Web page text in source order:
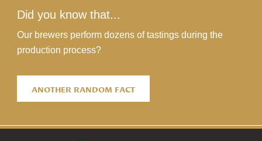
Did you know that...
Our brewers perform dozens of tastings during the
production process?
ANOTHER RANDOM FACT